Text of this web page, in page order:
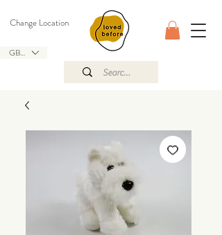
GBP (£)
Change Location